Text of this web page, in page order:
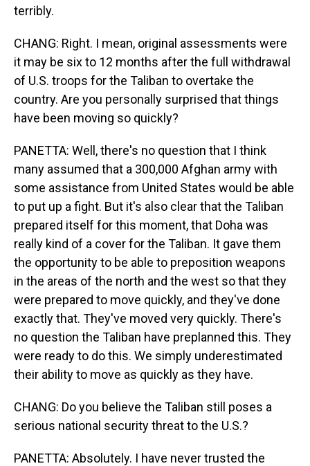
terribly.
CHANG: Right. I mean, original assessments were
it may be six to 12 months after the full withdrawal
of U.S. troops for the Taliban to overtake the
country. Are you personally surprised that things
have been moving so quickly?
PANETTA: Well, there's no question that I think
many assumed that a 300,000 Afghan army with
some assistance from United States would be able
to put up a fight. But it's also clear that the Taliban
prepared itself for this moment, that Doha was
really kind of a cover for the Taliban. It gave them
the opportunity to be able to preposition weapons
in the areas of the north and the west so that they
were prepared to move quickly, and they've done
exactly that. They've moved very quickly. There's
no question the Taliban have preplanned this. They
were ready to do this. We simply underestimated
their ability to move as quickly as they have.
CHANG: Do you believe the Taliban still poses a
serious national security threat to the U.S.?
PANETTA: Absolutely. I have never trusted the